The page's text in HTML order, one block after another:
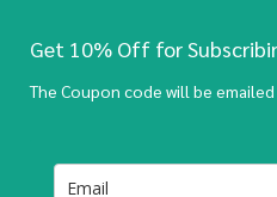
Get 10% Off for
The Coupon code will be emailed